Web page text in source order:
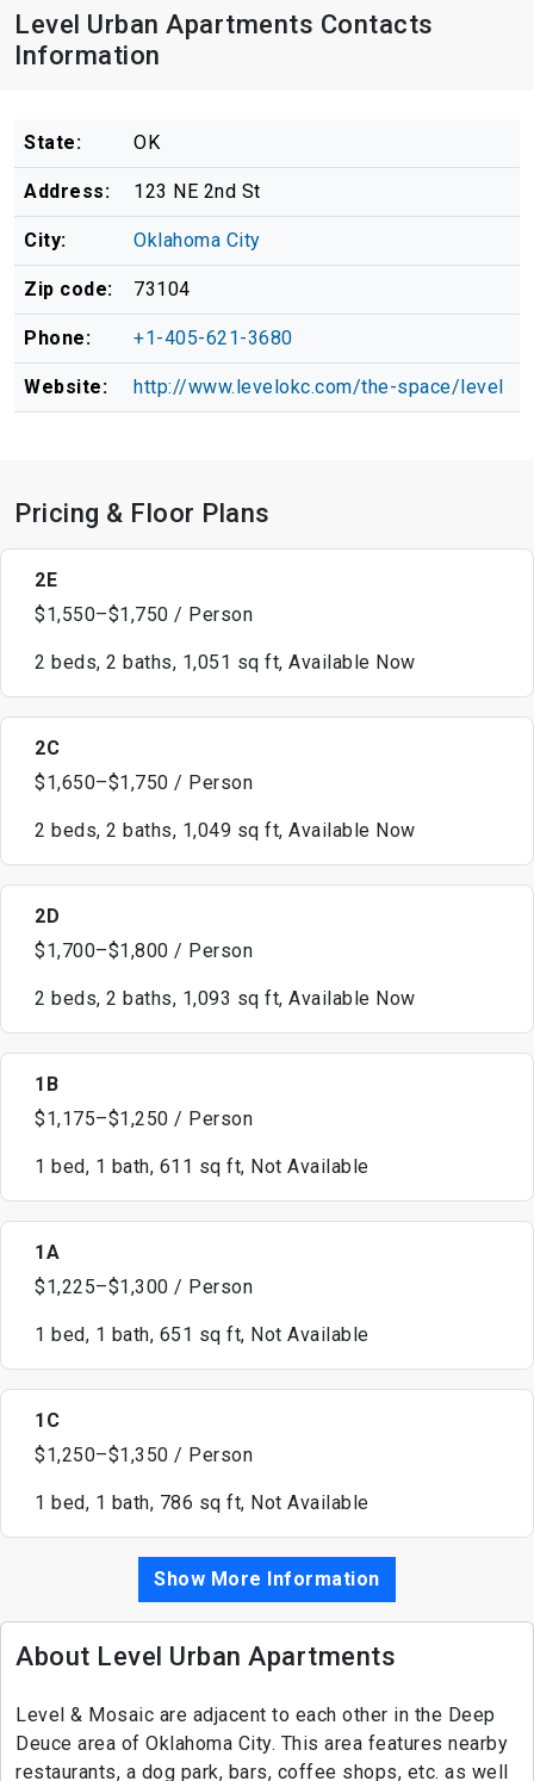
Level Urban Apartments Contacts
Information
State: OK
Address: 123 NE 2nd St
City: Oklahoma City
Zip code: 73104
Phone: +1-405-621-3680
Website: http://www.levelokc.com/the-space/level
Pricing & Floor Plans
2E
$1,550–$1,750 / Person
2 beds, 2 baths, 1,051 sq ft, Available Now
2C
$1,650–$1,750 / Person
2 beds, 2 baths, 1,049 sq ft, Available Now
2D
$1,700–$1,800 / Person
2 beds, 2 baths, 1,093 sq ft, Available Now
1B
$1,175–$1,250 / Person
1 bed, 1 bath, 611 sq ft, Not Available
1A
$1,225–$1,300 / Person
1 bed, 1 bath, 651 sq ft, Not Available
1C
$1,250–$1,350 / Person
1 bed, 1 bath, 786 sq ft, Not Available
Show More Information
About Level Urban Apartments
Level & Mosaic are adjacent to each other in the Deep
Deuce area of Oklahoma City. This area features nearby
restaurants, a dog park, bars, coffee shops, etc. as well